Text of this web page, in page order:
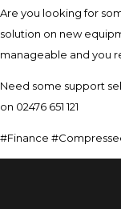
Are you looking for
solution on new
manageable and you
Need some support
on 02476 651 121
#Finance